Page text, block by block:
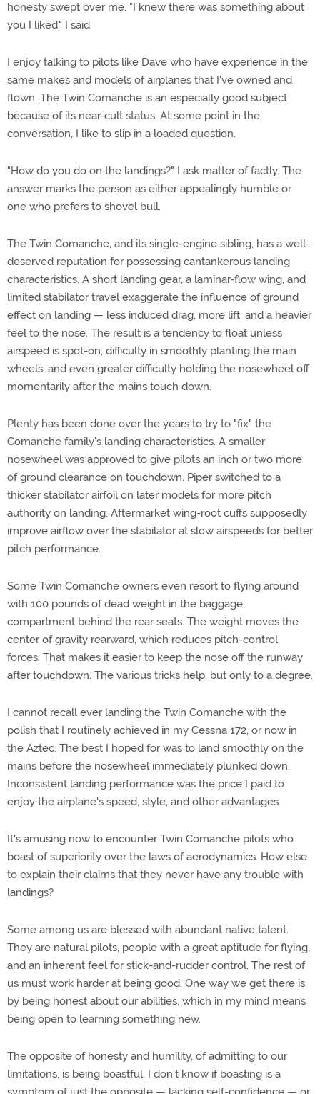
honesty swept over me. "I knew there was something about
you I liked," I said.
I enjoy talking to pilots like Dave who have experience in the
same makes and models of airplanes that I've owned and
flown. The Twin Comanche is an especially good subject
because of its near-cult status. At some point in the
conversation, I like to slip in a loaded question.
"How do you do on the landings?" I ask matter of factly. The
answer marks the person as either appealingly humble or
one who prefers to shovel bull.
The Twin Comanche, and its single-engine sibling, has a well-
deserved reputation for possessing cantankerous landing
characteristics. A short landing gear, a laminar-flow wing, and
limited stabilator travel exaggerate the influence of ground
effect on landing — less induced drag, more lift, and a heavier
feel to the nose. The result is a tendency to float unless
airspeed is spot-on, difficulty in smoothly planting the main
wheels, and even greater difficulty holding the nosewheel off
momentarily after the mains touch down.
Plenty has been done over the years to try to "fix" the
Comanche family's landing characteristics. A smaller
nosewheel was approved to give pilots an inch or two more
of ground clearance on touchdown. Piper switched to a
thicker stabilator airfoil on later models for more pitch
authority on landing. Aftermarket wing-root cuffs supposedly
improve airflow over the stabilator at slow airspeeds for better
pitch performance.
Some Twin Comanche owners even resort to flying around
with 100 pounds of dead weight in the baggage
compartment behind the rear seats. The weight moves the
center of gravity rearward, which reduces pitch-control
forces. That makes it easier to keep the nose off the runway
after touchdown. The various tricks help, but only to a degree.
I cannot recall ever landing the Twin Comanche with the
polish that I routinely achieved in my Cessna 172, or now in
the Aztec. The best I hoped for was to land smoothly on the
mains before the nosewheel immediately plunked down.
Inconsistent landing performance was the price I paid to
enjoy the airplane's speed, style, and other advantages.
It's amusing now to encounter Twin Comanche pilots who
boast of superiority over the laws of aerodynamics. How else
to explain their claims that they never have any trouble with
landings?
Some among us are blessed with abundant native talent.
They are natural pilots, people with a great aptitude for flying,
and an inherent feel for stick-and-rudder control. The rest of
us must work harder at being good. One way we get there is
by being honest about our abilities, which in my mind means
being open to learning something new.
The opposite of honesty and humility, of admitting to our
limitations, is being boastful. I don't know if boasting is a